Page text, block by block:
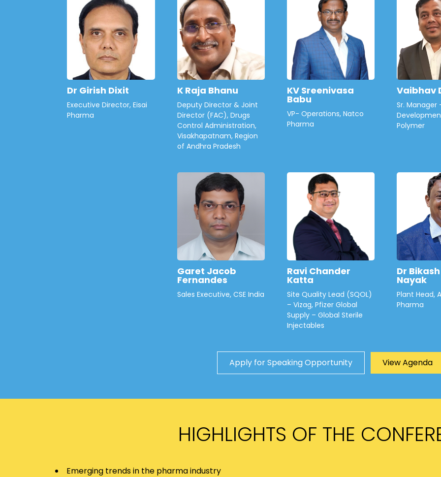
Dr Girish Dixit
Executive Director, Eisai
Pharma
K Raja Bhanu
Deputy Director & Joint
Director (FAC), Drugs
Control Administration,
Visakhapatnam, Region
of Andhra Pradesh
KV Sreenivasa
Babu
VP- Operations, Natco
Pharma
Vaibhav
Sr. Manager
Polymer
Garet Jacob
Fernandes
Sales Executive, CSE India
Ravi Chander
Katta
Site Quality Lead (SQOL)
– Vizag, Pfizer Global
Supply – Global Sterile
Injectables
Dr
Nayak
Plant Head,
Pharma
Apply for Speaking Opportunity View Agenda
HIGHLIGHTS OF THE
Emerging trends in the pharma industry